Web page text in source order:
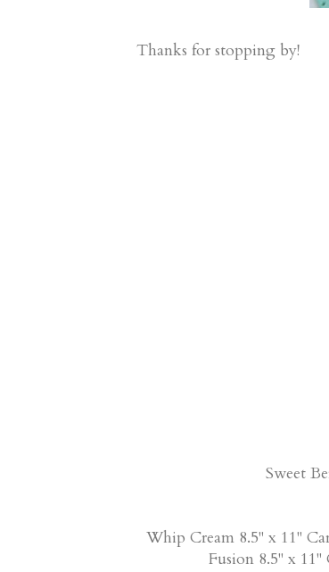
Thanks for stopping by!
Sweet
Whip Cream 8.5" x 11"
Fusion 8.5" x 11"